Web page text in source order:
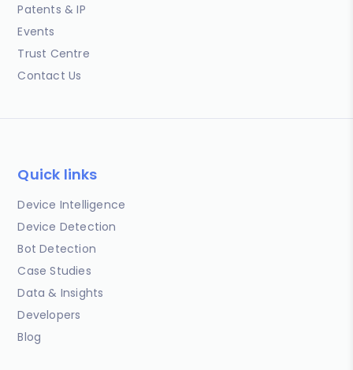
Patents & IP
Events
Trust Centre
Contact Us
Quick links
Device Intelligence
Device Detection
Bot Detection
Case Studies
Data & Insights
Developers
Blog